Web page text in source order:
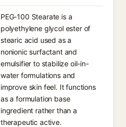
PEG-100 Stearate is a
polyethylene glycol ester of
stearic acid used as a
nonionic surfactant and
emulsifier to stabilize oil-in-
water formulations and
improve skin feel. It functions
as a formulation base
ingredient rather than a
therapeutic active.